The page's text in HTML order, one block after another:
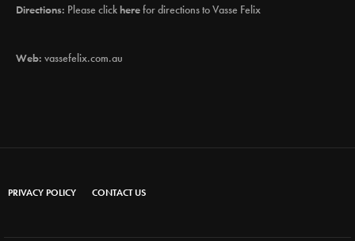
Directions: Please clickherefor directions to Vasse Felix
Web: vassefelix.com.au
PRIVACY POLICY CONTACT US